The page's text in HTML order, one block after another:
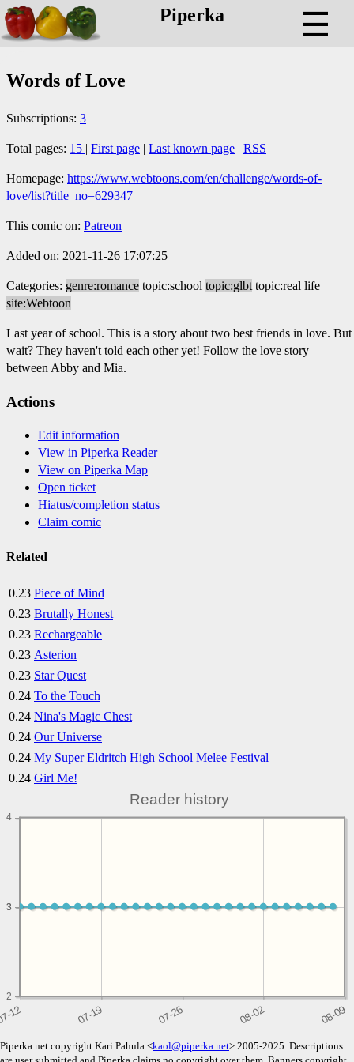
Piperka ☰
Words of Love
Subscriptions: 3
Total pages: 15 | First page | Last known page | RSS
Homepage: https://www.webtoons.com/en/challenge/words-of-
love/list?title_no=629347
This comic on: Patreon
Added on: 2021-11-26 17:07:25
Categories: genre:romance topic:school topic:glbt topic:real life
site:Webtoon
Last year of school. This is a story about two best friends in love. But
wait? They haven't told each other yet! Follow the love story
between Abby and Mia.
Actions
Edit information
View in Piperka Reader
View on Piperka Map
Open ticket
Hiatus/completion status
Claim comic
Related
0.23 Piece of Mind
0.23 Brutally Honest
0.23 Rechargeable
0.23 Asterion
0.23 Star Quest
0.24 To the Touch
0.24 Nina's Magic Chest
0.24 Our Universe
0.24 My Super Eldritch High School Melee Festival
0.24 Girl Me!
Reader history
2
3
3
4
Piperka.net copyright Kari Pahula <kaol@piperka.net> 2005-2025. Descriptions